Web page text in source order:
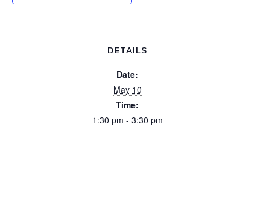
DETAILS
Date:
May 10
Time:
1:30 pm - 3:30 pm